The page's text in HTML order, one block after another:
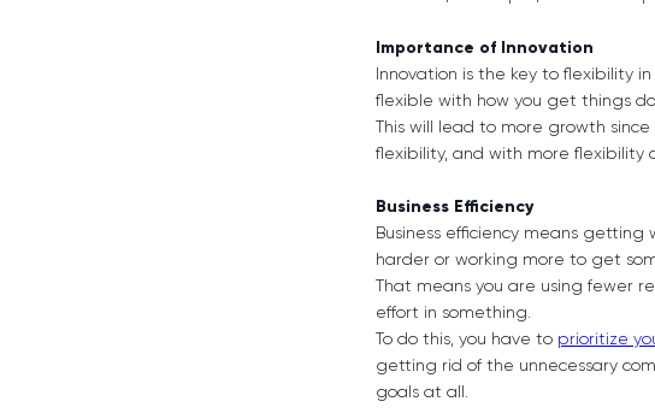
Importance of Innovation
Innovation is the key to flexibility
flexible with how you get things
This will lead to more growth
flexibility, and with more flexibility
Business Efficiency
Business efficiency means
harder or working more to get
That means you are using fewer
effort in something.
To do this, you have to prioritize
getting rid of the unnecessary
goals at all.